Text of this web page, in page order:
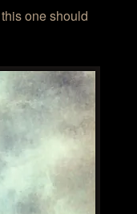
one should